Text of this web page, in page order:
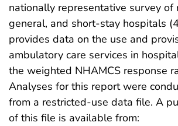
nationally representative survey of
general, and short-stay hospitals
provides data on the use and
ambulatory care services in
the weighted NHAMCS response
Analyses for this report were
from a restricted-use data file. A
of this file is available from: